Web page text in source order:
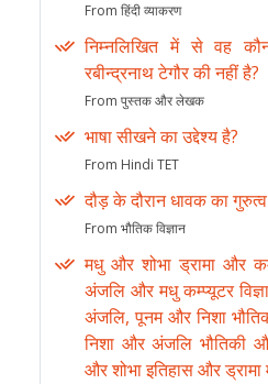
From हिंदी व्याकरण
निम्नलिखित में से वह
रबीन्द्रनाथ टेगौर की नहीं है?
From पुस्तक और लेखक
भाषा सीखने का उद्देश्य है?
From Hindi TET
दौड़ के दौरान धावक का गुरुत्व
From भौतिक विज्ञान
मधु और शोभा ड्रामा और
अंजलि और मधु कम्प्यूटर
अंजलि, पूनम और निशा
निशा और अंजलि भौतिकी
और शोभा इतिहास और ड्रामा